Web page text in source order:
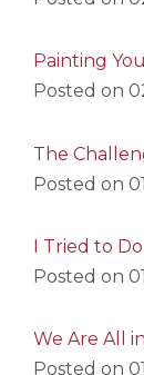
Painting
Posted on
The
Posted on
I Tried to
Posted on
We Are All
Posted on